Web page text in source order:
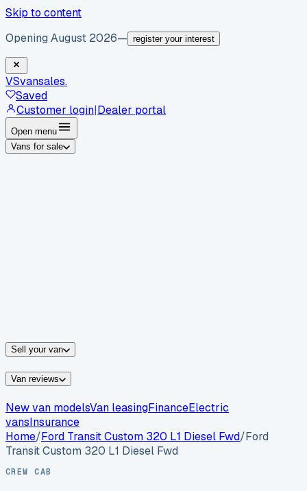
Skip to content
Opening August 2026— register your interest
VSvansales.
Saved
Customer login|Dealer portal
Open menu
Vans for sale
Sell your van
Van reviews
New van modelsVan leasingFinanceElectric
vansInsurance
Home/Ford Transit Custom 320 L1 Diesel Fwd/Ford
Transit Custom 320 L1 Diesel Fwd
CREW CAB